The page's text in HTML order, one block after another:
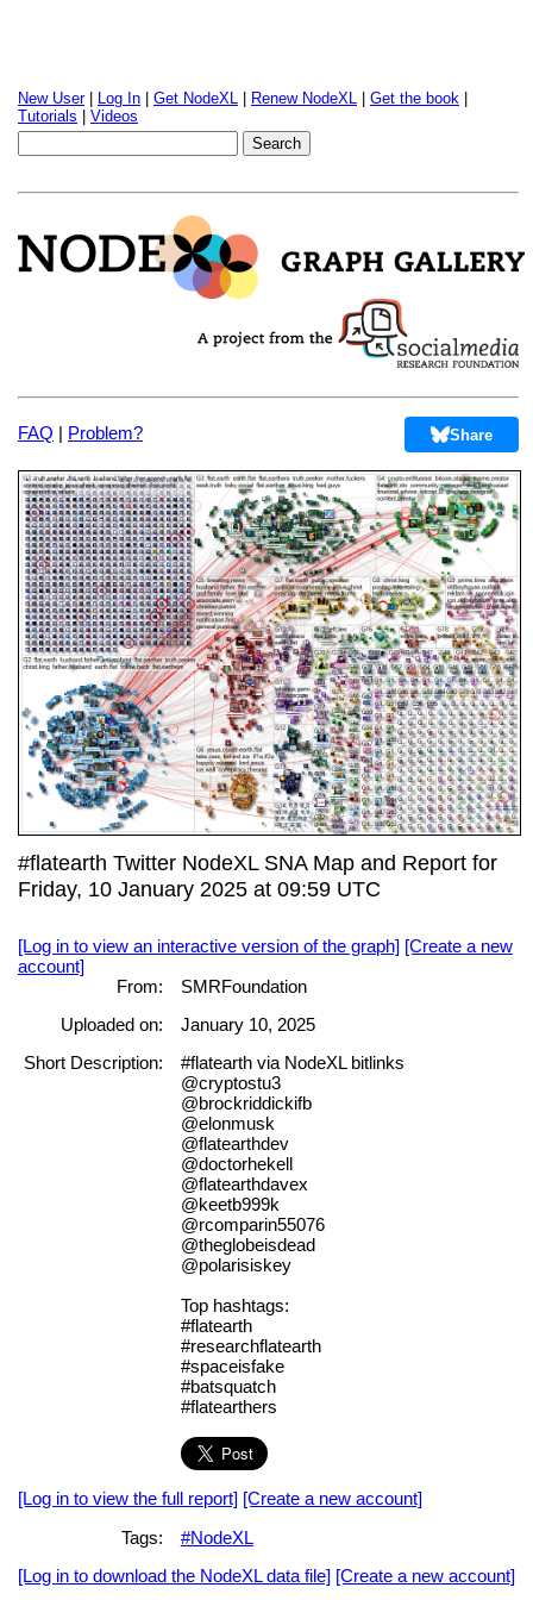
New User| Log In Get NodeXL Renew NodeXL Get the book
Tutorials
Videos
FAQ | Problem? Share
#flatearth Twitter NodeXL SNA Map and Report for
Friday, 10 January 2025 at 09:59 UTC
[Log in to view an interactive version of the graph] [Create a new
account]
From:
SMRFoundation
Uploaded on:
January 10, 2025
Short Description:
#flatearth via NodeXL bitlinks
@cryptostu3
@brockriddickifb
@elonmusk
@flatearthdev
@doctorhekell
@flatearthdavex
@keetb999k
@rcomparin55076
@theglobeisdead
@polarisiskey
Top hashtags:
#flatearth
#researchflatearth
#spaceisfake
#batsquatch
#flatearthers
[Log in to view the full report] [Create a new account]
Tags:
#NodeXL
[Log in to download the NodeXL data file] [Create a new account]